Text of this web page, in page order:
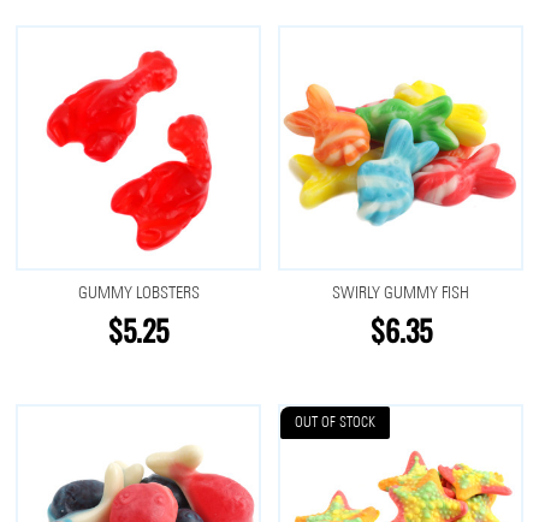
GUMMY LOBSTERS
$5.25
SWIRLY GUMMY FISH
$6.35
OUT OF STOCK